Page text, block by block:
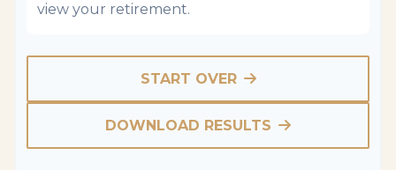
view your retirement.
START OVER
DOWNLOAD RESULTS